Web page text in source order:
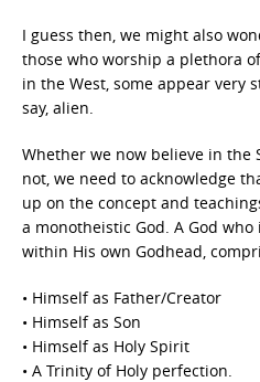
I guess then, we might also
those who worship a plethora
in the West, some appear very
say, alien.
Whether we now believe in the
not, we need to acknowledge
up on the concept and
a monotheistic God. A God
within His own Godhead,
• Himself as Father/Creator
• Himself as Son
• Himself as Holy Spirit
• A Trinity of Holy perfection.